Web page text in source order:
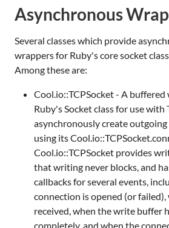
Asynchronous
Several classes which provide
wrappers for Ruby's core socket
Among these are:
Cool.io::TCPSocket - A
Ruby's Socket class for use with
asynchronously create
using its
Cool.io::TCPSocket provides
that writing never blocks, and
callbacks for several events,
connection is opened (or failed),
received, when the write buffer
completely, and when the